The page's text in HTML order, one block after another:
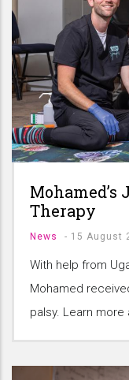
Therapy
News - 15 August
With help from
Mohamed
palsy. Learn